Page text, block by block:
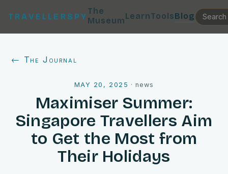
TRAVELLERSPY
The
MuseumLearnToolsBlog
← The Journal
MAY 20, 2025 ·news
Maximiser Summer:
Singapore Travellers Aim
to Get the Most from
Their Holidays